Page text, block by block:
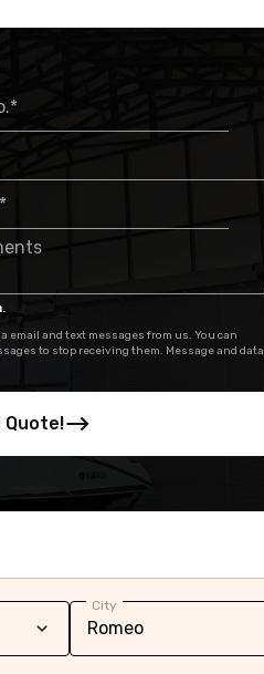
and text messages from us. You can
to stop receiving them. Message and data
Quote!
City